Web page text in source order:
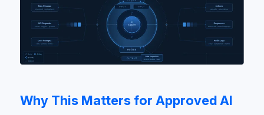
Why This Matters for Approved AI